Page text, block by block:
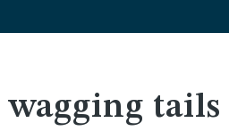
tails